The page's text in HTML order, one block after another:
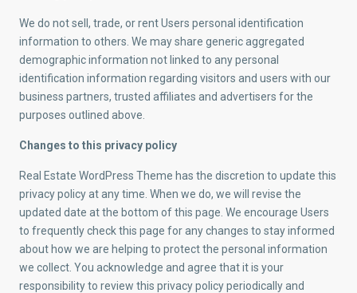
We do not sell, trade, or rent Users personal identification
information to others. We may share generic aggregated
demographic information not linked to any personal
identification information regarding visitors and users with our
business partners, trusted affiliates and advertisers for the
purposes outlined above.
Changes to this privacy policy
Real Estate WordPress Theme has the discretion to update this
privacy policy at any time. When we do, we will revise the
updated date at the bottom of this page. We encourage Users
to frequently check this page for any changes to stay informed
about how we are helping to protect the personal information
we collect. You acknowledge and agree that it is your
responsibility to review this privacy policy periodically and